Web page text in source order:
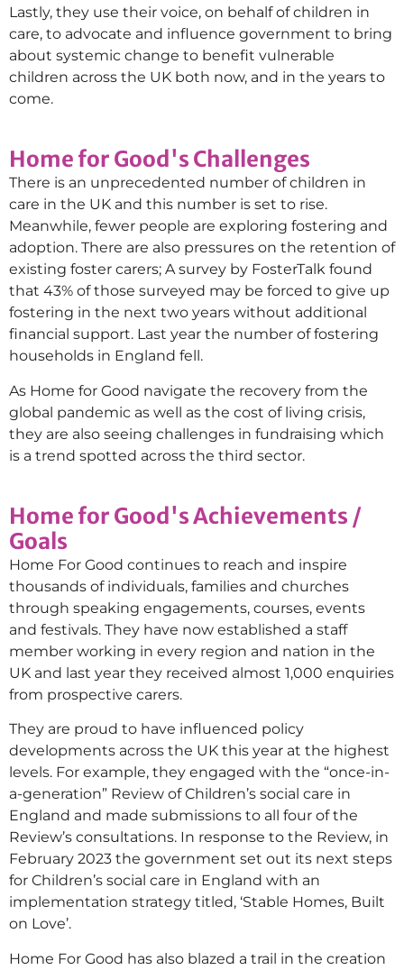
Lastly, they use their voice, on behalf of children in
care, to advocate and influence government to bring
about systemic change to benefit vulnerable
children across the UK both now, and in the years to
come.
Home for Good's Challenges
There is an unprecedented number of children in
care in the UK and this number is set to rise.
Meanwhile, fewer people are exploring fostering and
adoption. There are also pressures on the retention of
existing foster carers; A survey by FosterTalk found
that 43% of those surveyed may be forced to give up
fostering in the next two years without additional
financial support. Last year the number of fostering
households in England fell.
As Home for Good navigate the recovery from the
global pandemic as well as the cost of living crisis,
they are also seeing challenges in fundraising which
is a trend spotted across the third sector.
Home for Good's Achievements /
Goals
Home For Good continues to reach and inspire
thousands of individuals, families and churches
through speaking engagements, courses, events
and festivals. They have now established a staff
member working in every region and nation in the
UK and last year they received almost 1,000 enquiries
from prospective carers.
They are proud to have influenced policy
developments across the UK this year at the highest
levels. For example, they engaged with the “once-in-
a-generation” Review of Children’s social care in
England and made submissions to all four of the
Review’s consultations. In response to the Review, in
February 2023 the government set out its next steps
for Children’s social care in England with an
implementation strategy titled, ‘Stable Homes, Built
on Love’.
Home For Good has also blazed a trail in the creation